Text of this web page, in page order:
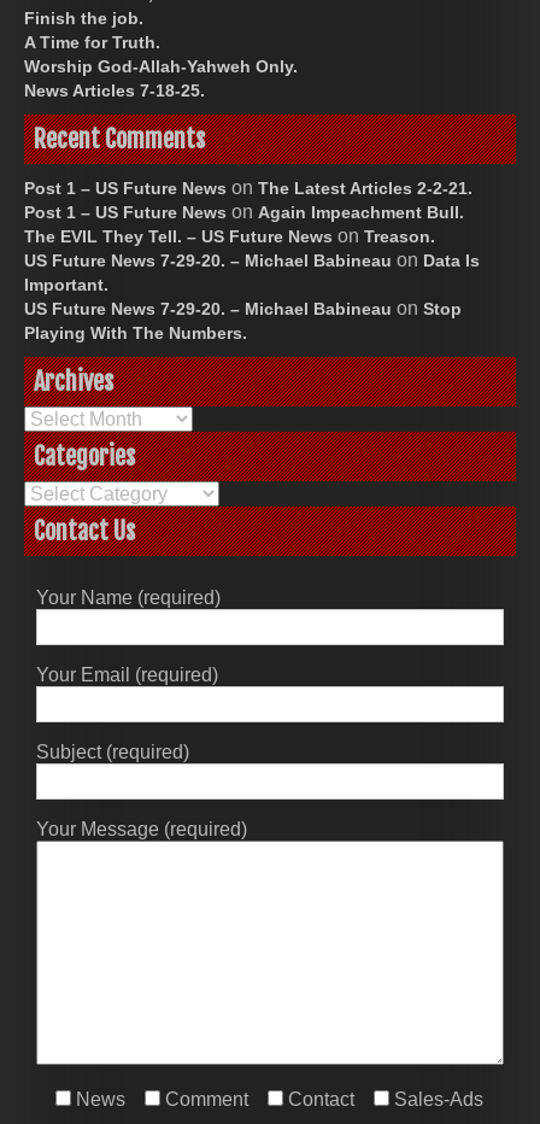
Finish the job.
A Time for Truth.
Worship God-Allah-Yahweh Only.
News Articles 7-18-25.
Recent Comments
Post 1 – US Future News on The Latest Articles 2-2-21.
Post 1 – US Future News on Again Impeachment Bull.
The EVIL They Tell. – US Future News on Treason.
US Future News 7-29-20. – Michael Babineau on Data Is
Important.
US Future News 7-29-20. – Michael Babineau on Stop
Playing With The Numbers.
Archives
Archives
Categories
Categories
Contact Us
Your Name (required)
Your Email (required)
Subject (required)
Your Message (required)
News Comment Contact Sales-Ads